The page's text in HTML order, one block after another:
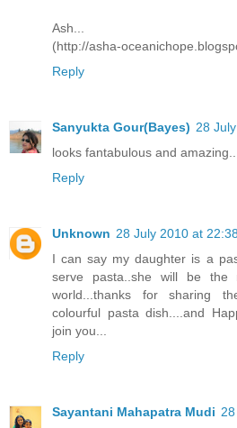
Ash...
(http://asha-
Reply
Sanyukta Gour(Bayes) 28
looks fantabulous and
Reply
Unknown 28 July 2010 at 22:38
I can say my daughter is a
serve pasta..she will be
world...thanks for sharing
colourful pasta dish....and
join you...
Reply
Sayantani Mahapatra Mudi